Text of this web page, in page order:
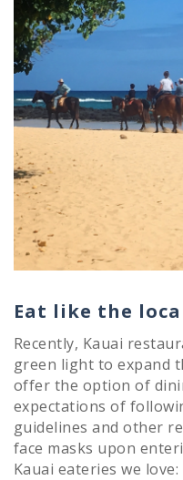
Eat like the
Recently, Kauai
green light to expand
offer the option of
expectations of
guidelines and other
face masks upon
Kauai eateries we love: